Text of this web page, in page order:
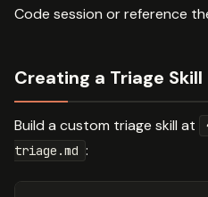
Code session or reference
Creating a Triage Skill
Build a custom triage skill at
triage.md :